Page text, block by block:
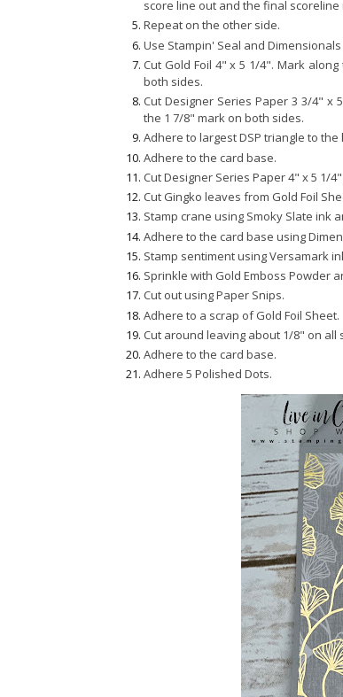
score line out and the final scoreline
Repeat on the other side.
Use Stampin' Seal and
Cut Gold Foil 4" x 5 1/4". Mark
both sides.
Cut Designer Series Paper 3 3/4"
the 1 7/8" mark on both sides.
Adhere to largest DSP triangle to the
Adhere to the card base.
Cut Designer Series Paper 4" x 5 1/
Cut Gingko leaves from Gold Foil
Stamp crane using Smoky Slate ink
Adhere to the card base using
Stamp sentiment using Versamark
Sprinkle with Gold Emboss Powder
Cut out using Paper Snips.
Adhere to a scrap of Gold Foil Sheet.
Cut around leaving about 1/8" on all
Adhere to the card base.
Adhere 5 Polished Dots.